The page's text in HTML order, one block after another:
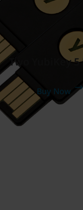
Two YubiKey 5
Buy Now